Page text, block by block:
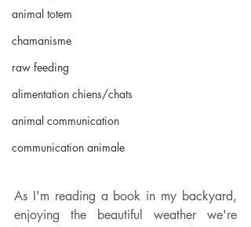
animal totem
chamanisme
raw feeding
alimentation chiens/chats
animal communication
communication animale
As I'm reading a book in my backyard,
enjoying the beautiful weather we're